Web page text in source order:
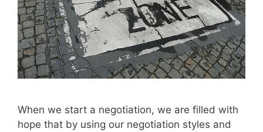
When we start a negotiation, we are filled with
hope that by using our negotiation styles and